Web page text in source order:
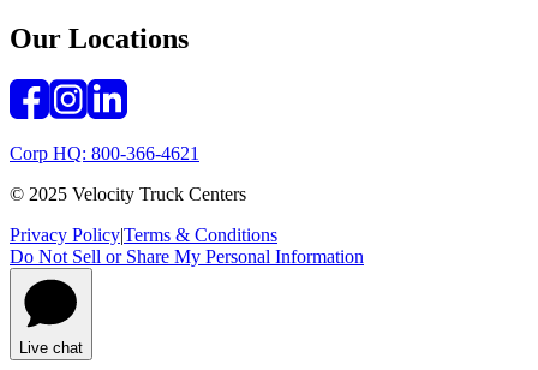
Our Locations
Corp HQ: 800-366-4621
© 2025 Velocity Truck Centers
Privacy Policy|Terms & Conditions
Do Not Sell or Share My Personal Information
Live chat